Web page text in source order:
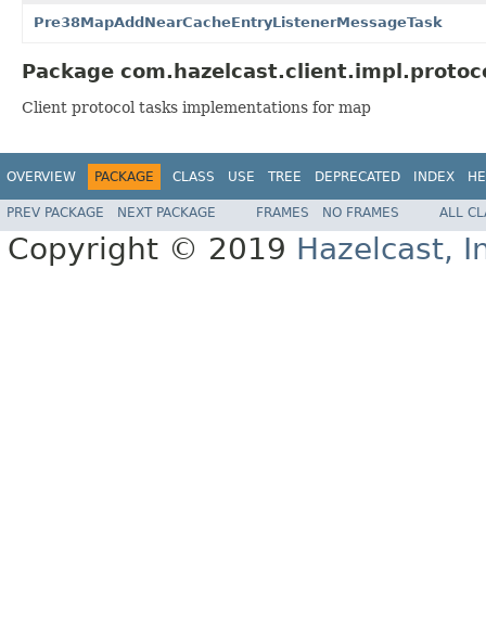
Pre38MapAddNearCacheEntryListenerMessageTask
Package
Client protocol tasks implementations for map
OVERVIEW PACKAGE CLASS USE TREE DEPRECATED INDEX
PREV PACKAGE NEXT PACKAGE FRAMES NO FRAMES ALL
Copyright © 2019 Hazelcast,